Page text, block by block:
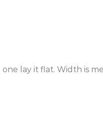
lay it flat. Width is